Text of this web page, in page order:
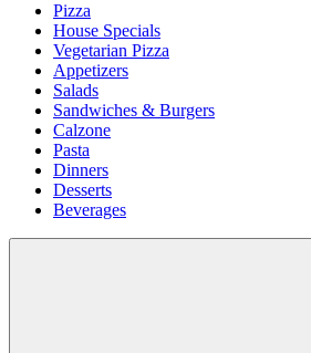
Pizza
House Specials
Vegetarian Pizza
Appetizers
Salads
Sandwiches & Burgers
Calzone
Pasta
Dinners
Desserts
Beverages